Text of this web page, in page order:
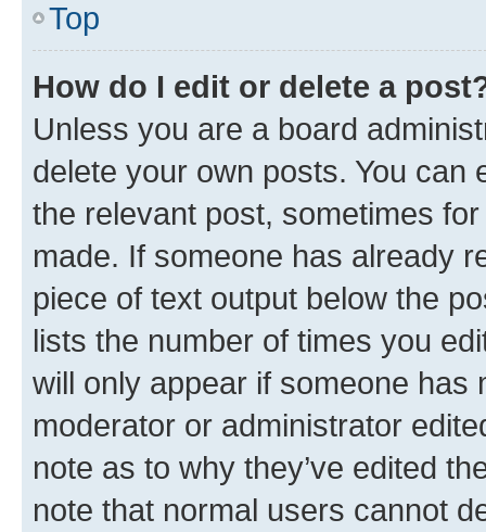
Top
How do I edit or delete a
Unless you are a board
delete your own posts. You can
the relevant post, sometimes
made. If someone has already
piece of text output below the
lists the number of times you
will only appear if someone has
moderator or administrator
note as to why they’ve edited
note that normal users cannot